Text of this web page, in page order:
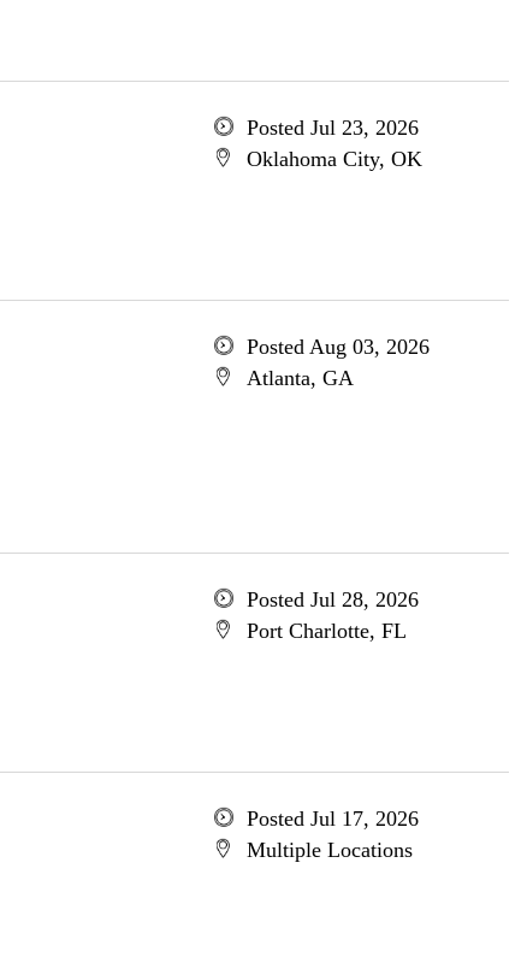
Posted Jul 23, 2026
Oklahoma City, OK
Posted Aug 03, 2026
Atlanta, GA
Posted Jul 28, 2026
Port Charlotte, FL
Posted Jul 17, 2026
Multiple Locations